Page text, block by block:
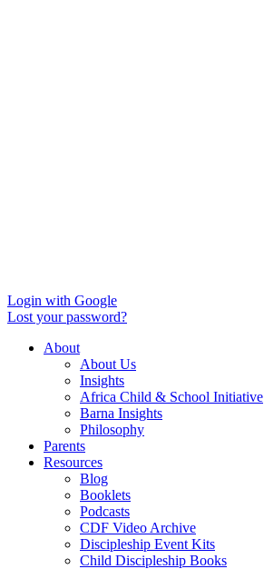
Login with Google
Lost your password?
About
About Us
Insights
Africa Child & School Initiative
Barna Insights
Philosophy
Parents
Resources
Blog
Booklets
Podcasts
CDF Video Archive
Discipleship Event Kits
Child Discipleship Books